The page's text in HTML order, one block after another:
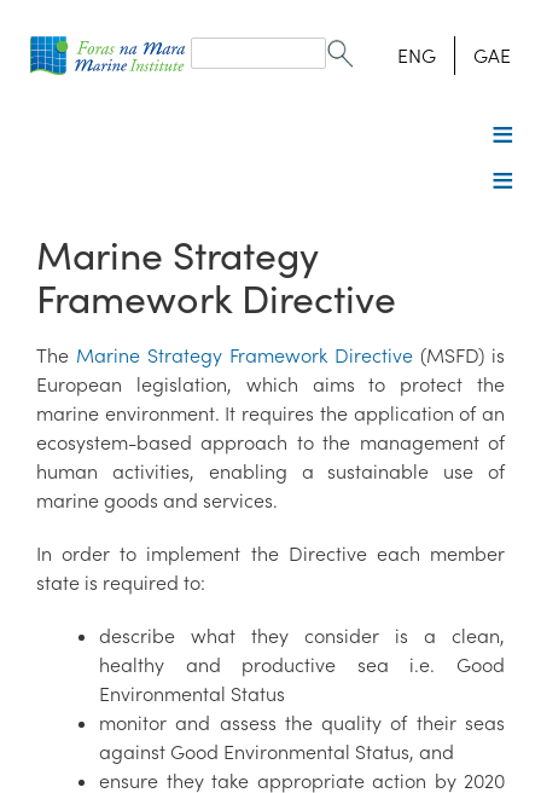
form
Search ENG GAE
Marine Strategy
Framework Directive
The Marine Strategy Framework Directive (MSFD) is
European legislation, which aims to protect the
marine environment. It requires the application of an
ecosystem-based approach to the management of
human activities, enabling a sustainable use of
marine goods and services.
In order to implement the Directive each member
state is required to:
describe what they consider is a clean,
healthy and productive sea i.e. Good
Environmental Status
monitor and assess the quality of their seas
against Good Environmental Status, and
ensure they take appropriate action by 2020